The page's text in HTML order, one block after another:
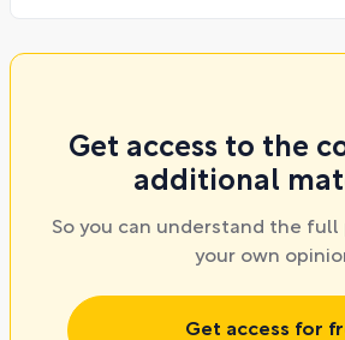
Get access to the
additional
So you can understand the
your own
Get access for